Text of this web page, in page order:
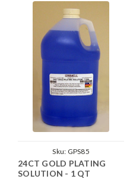
Sku: GPS85
24CT GOLD PLATING
SOLUTION - 1 QT